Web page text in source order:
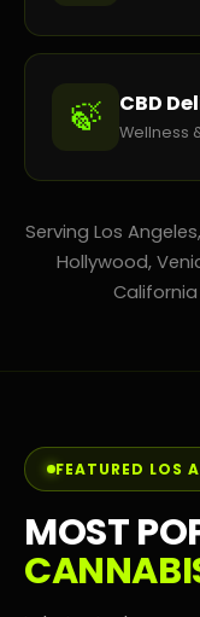
🍃 CBD
Wellness
Serving Los
Hollywood,
California
FEATURED LOS
MOST